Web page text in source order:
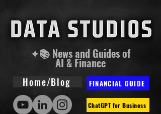
✦📚 News and Guides of
AI & Finance
Home/Blog FINANCIAL GUIDE
ChatGPT for Business